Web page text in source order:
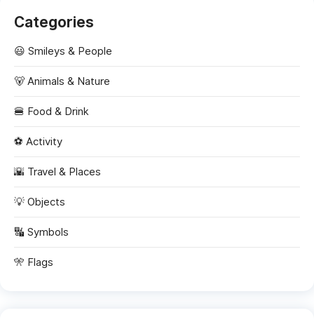
Categories
😃 Smileys & People
🐻 Animals & Nature
🍔 Food & Drink
⚽ Activity
🌇 Travel & Places
💡 Objects
🔣 Symbols
🎌 Flags